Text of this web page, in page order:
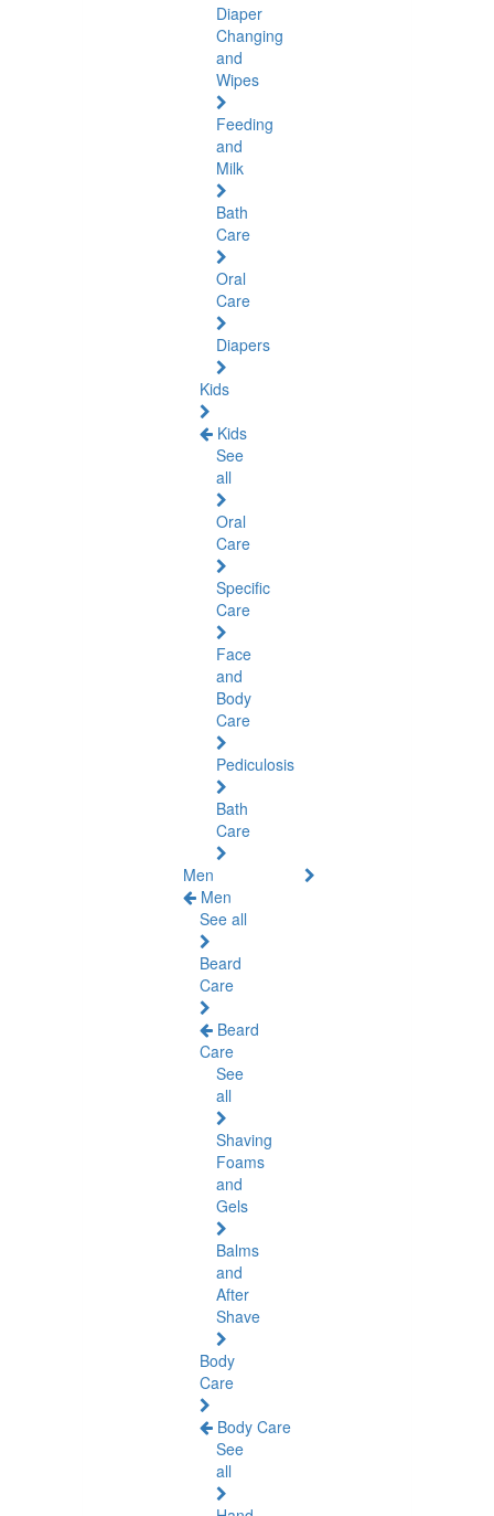
Diaper
Changing
and
Wipes
Feeding
and
Milk
Bath
Care
Oral
Care
Diapers
Kids
Kids
See
all
Oral
Care
Specific
Care
Face
and
Body
Care
Pediculosis
Bath
Care
Men
Men
See all
Beard
Care
Beard
Care
See
all
Shaving
Foams
and
Gels
Balms
and
After
Shave
Body
Care
Body Care
See
all